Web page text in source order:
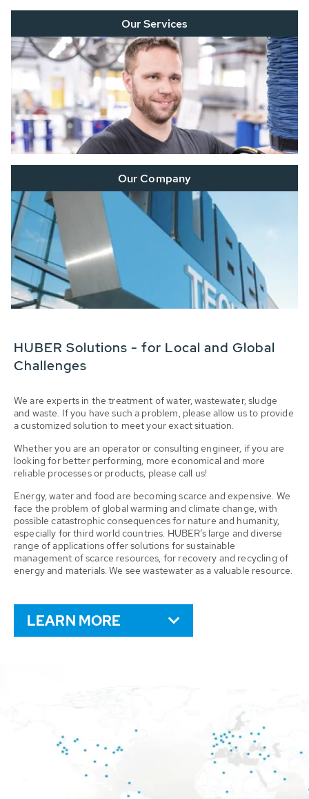
Our Services
Our Company
HUBER Solutions - for Local and Global
Challenges
We are experts in the treatment of water, wastewater, sludge
and waste. If you have such a problem, please allow us to provide
a customized solution to meet your exact situation.
Whether you are an operator or consulting engineer, if you are
looking for better performing, more economical and more
reliable processes or products, please call us!
Energy, water and food are becoming scarce and expensive. We
face the problem of global warming and climate change, with
possible catastrophic consequences for nature and humanity,
especially for third world countries. HUBER’s large and diverse
range of applications offer solutions for sustainable
management of scarce resources, for recovery and recycling of
energy and materials. We see wastewater as a valuable resource.
LEARN MORE